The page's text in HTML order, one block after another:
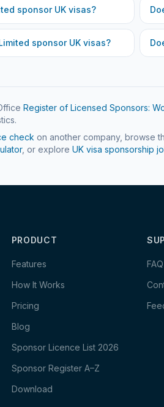
sponsor UK visas?
sponsor UK visas?
Register of Licensed Sponsors:
check on another company, browse
, or explore UK visa sponsorship
PRODUCT
Features
How It Works
Pricing
Blog
Sponsor Licence List 2026
Sponsor Register A–Z
Download
FAQ